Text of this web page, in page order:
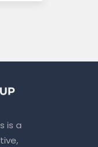
is a